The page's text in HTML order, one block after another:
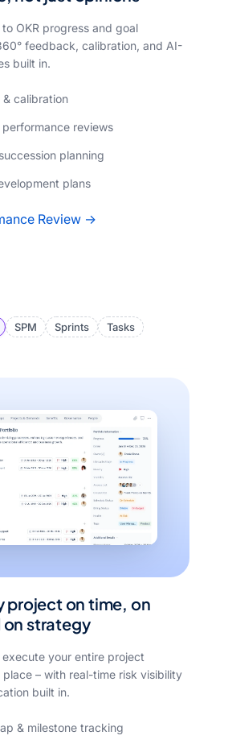
OKR progress and goal
feedback, calibration, and AI-
built in.
calibration
reviews
planning
plans
Review →
SPM Sprints
Tasks
project on time, on
strategy
your entire project
– with real-time risk visibility
built in.
& milestone tracking